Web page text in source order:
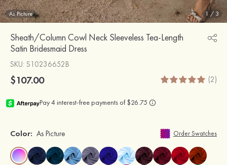
As Picture 1 / 3
Sheath/Column Cowl Neck Sleeveless Tea-Length
Satin Bridesmaid Dress
SKU: S10236652B
$107.00 (2)
Color: As Picture Order Swatches